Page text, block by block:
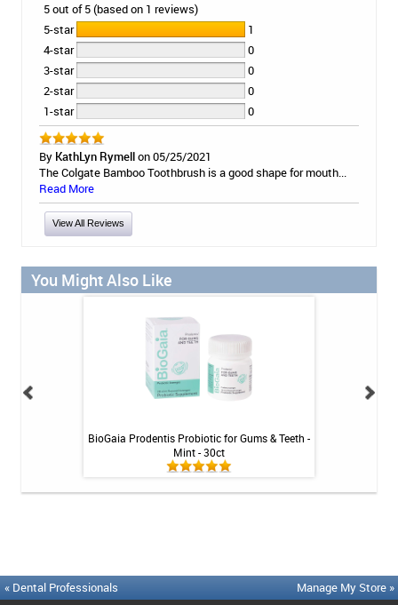
5 out of 5 (based on 1 reviews)
5-star
1
4-star
0
3-star
0
2-star
0
1-star
0
By KathLyn Rymellon 05/25/2021
The Colgate Bamboo Toothbrush is a good shape for mouth...
Read More
View All Reviews
You Might Also Like
BioGaia Prodentis Probiotic for Gums & Teeth -
Mint - 30ct
« Dental Professionals Manage My Store »